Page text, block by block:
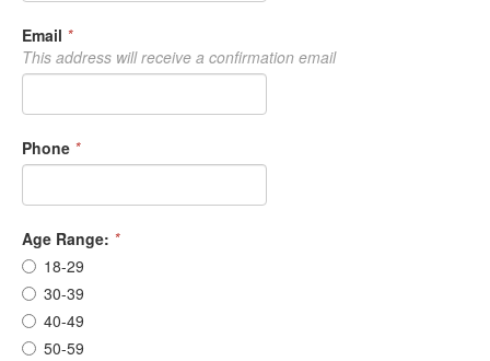
Email *
This address will receive a confirmation email
Phone *
Age Range: *
18-29
30-39
40-49
50-59